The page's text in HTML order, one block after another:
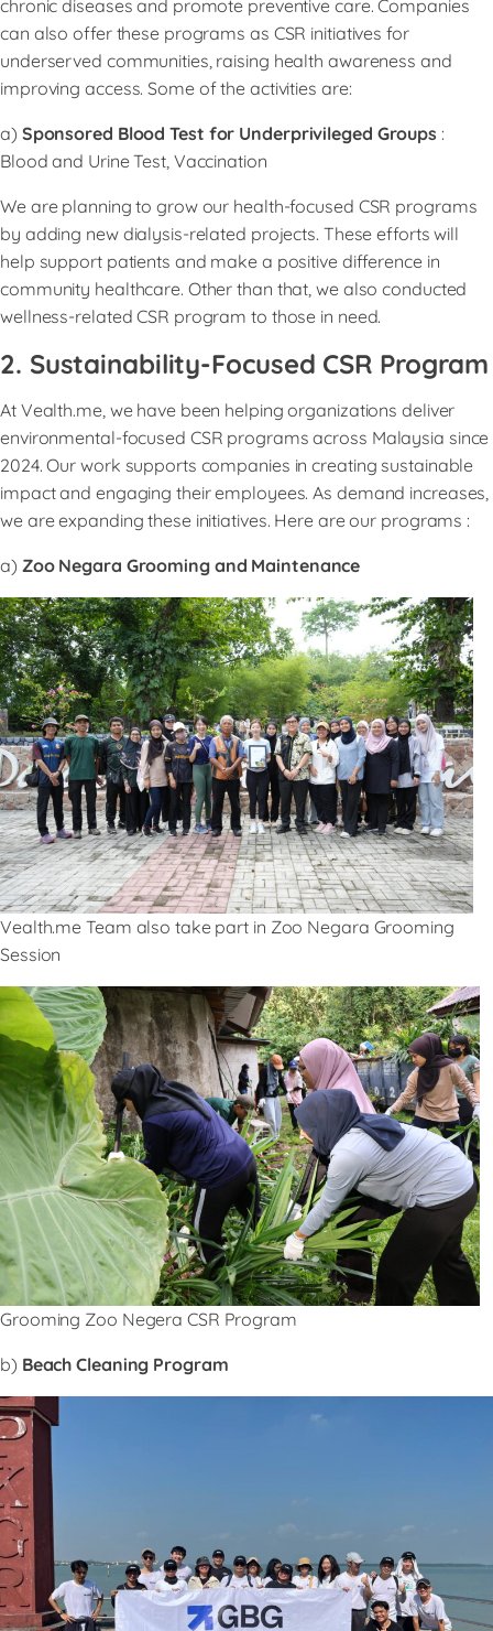
chronic diseases and promote preventive care. Companies
can also offer these programs as CSR initiatives for
underserved communities, raising health awareness and
improving access. Some of the activities are:
a) Sponsored Blood Test for Underprivileged Groups :
Blood and Urine Test, Vaccination
We are planning to grow our health-focused CSR programs
by adding new dialysis-related projects. These efforts will
help support patients and make a positive difference in
community healthcare. Other than that, we also conducted
wellness-related CSR program to those in need.
2. Sustainability-Focused CSR Program
At Vealth.me, we have been helping organizations deliver
environmental-focused CSR programs across Malaysia since
2024. Our work supports companies in creating sustainable
impact and engaging their employees. As demand increases,
we are expanding these initiatives. Here are our programs :
a) Zoo Negara Grooming and Maintenance
Vealth.me Team also take part in Zoo Negara Grooming
Session
Grooming Zoo Negera CSR Program
b) Beach Cleaning Program